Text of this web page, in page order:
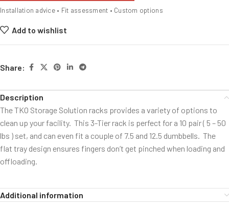
Installation advice • Fit assessment • Custom options
Add to wishlist
Share:
Description
The TKO Storage Solution racks provides a variety of options to
clean up your facility. This 3-Tier rack is perfect for a 10 pair ( 5 – 50
lbs ) set, and can even fit a couple of 7.5 and 12.5 dumbbells. The
flat tray design ensures fingers don’t get pinched when loading and
offloading.
Additional information